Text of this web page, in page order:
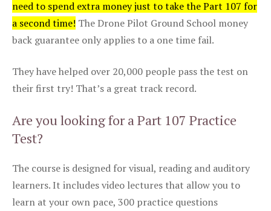
need to spend extra money just to take the Part 107 for
a second time! The Drone Pilot Ground School money
back guarantee only applies to a one time fail.
They have helped over 20,000 people pass the test on
their first try! That’s a great track record.
Are you looking for a Part 107 Practice
Test?
The course is designed for visual, reading and auditory
learners. It includes video lectures that allow you to
learn at your own pace, 300 practice questions